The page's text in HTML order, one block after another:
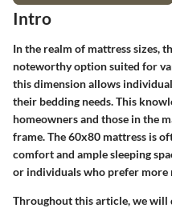
Intro
In the realm of mattress sizes,
noteworthy option suited for
this dimension allows
their bedding needs. This
homeowners and those in the
frame. The 60x80 mattress is
comfort and ample sleeping
or individuals who prefer more
Throughout this article, we will